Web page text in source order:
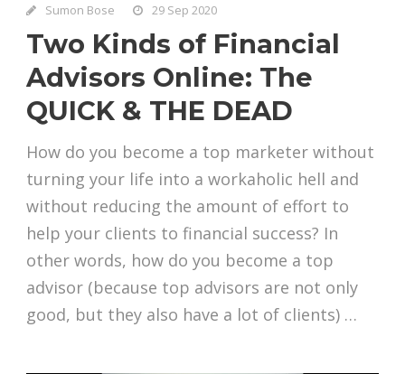
Sumon Bose 29 Sep 2020
Two Kinds of Financial
Advisors Online: The
QUICK & THE DEAD
How do you become a top marketer without
turning your life into a workaholic hell and
without reducing the amount of effort to
help your clients to financial success? In
other words, how do you become a top
advisor (because top advisors are not only
good, but they also have a lot of clients) …